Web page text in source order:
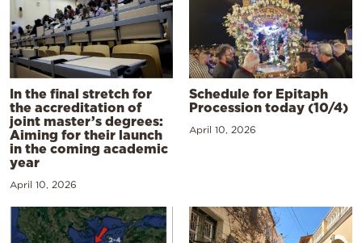
In the final stretch for
the accreditation of
joint master’s degrees:
Aiming for their launch
in the coming academic
year
April 10, 2026
Schedule for Epitaph
Procession today (10/4)
April 10, 2026